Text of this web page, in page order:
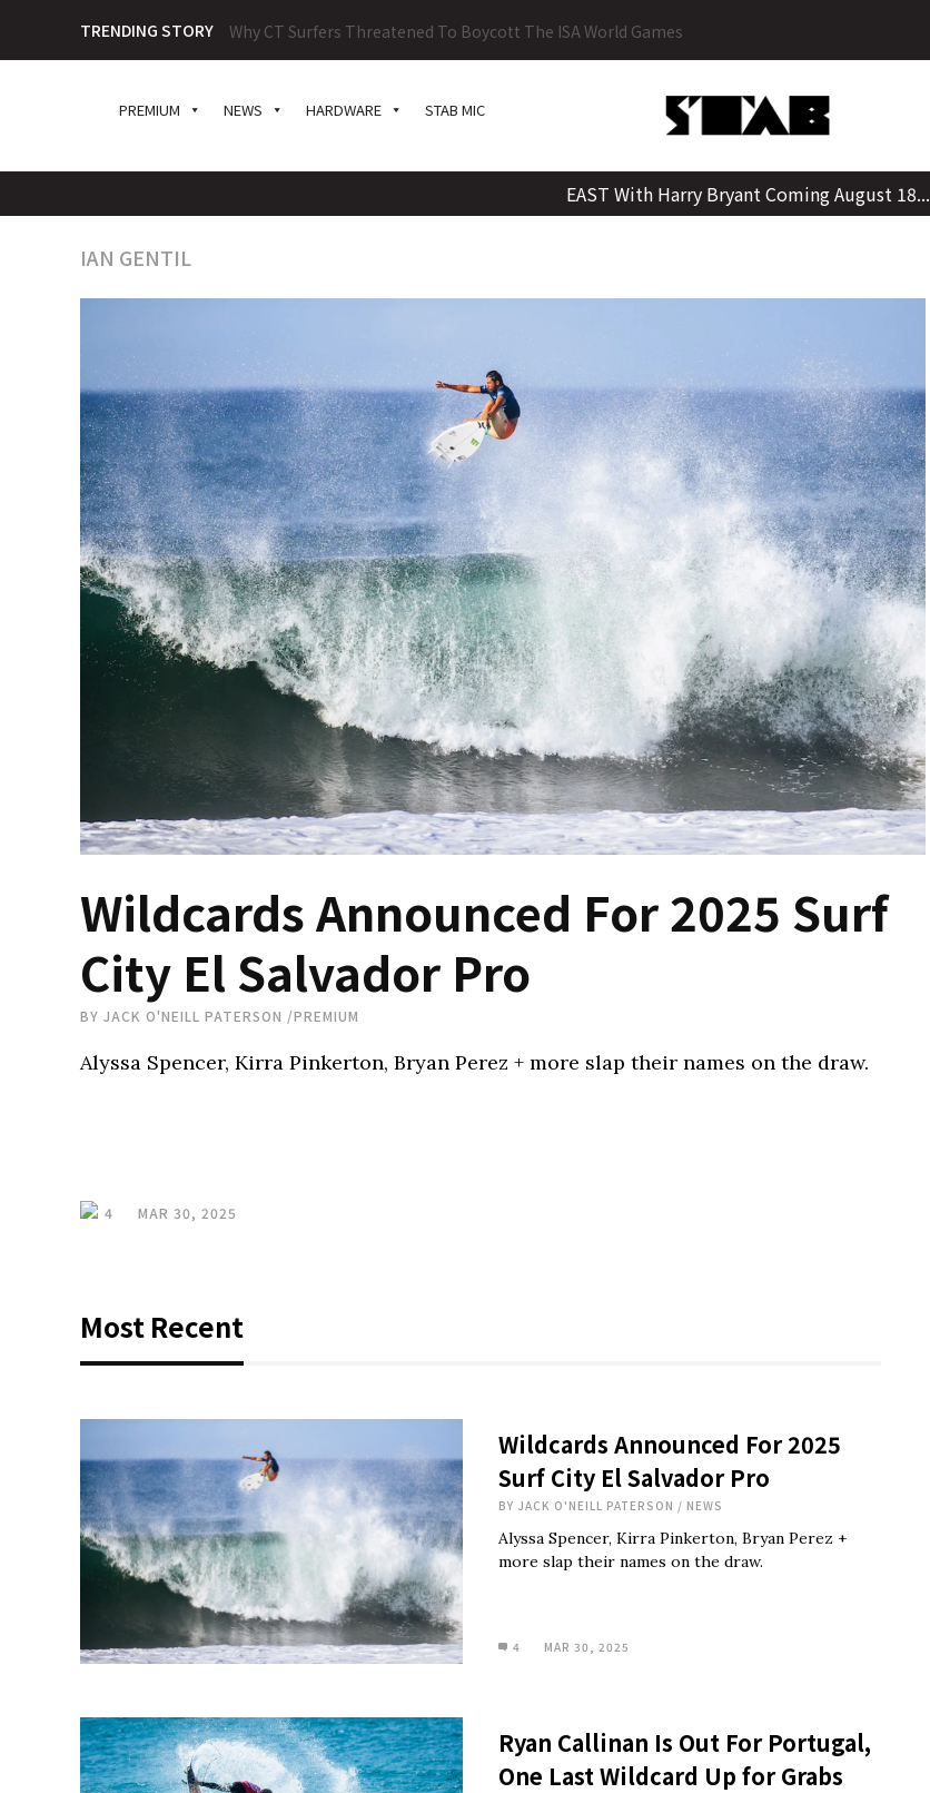
content
TRENDING STORY 2026 Surf100 Challenge Series Presented By Pacifico, Episode 05
PREMIUM NEWS HARDWARE STAB MIC
EAST With Harry Bryant Coming August 18...
IAN GENTIL
Wildcards Announced For 2025 Surf
City El Salvador Pro
BY JACK O'NEILL PATERSON /PREMIUM
Alyssa Spencer, Kirra Pinkerton, Bryan Perez + more slap their names on the draw.
4 MAR 30, 2025
Most Recent
Wildcards Announced For 2025
Surf City El Salvador Pro
BY JACK O'NEILL PATERSON / NEWS
Alyssa Spencer, Kirra Pinkerton, Bryan Perez +
more slap their names on the draw.
4 MAR 30, 2025
Ryan Callinan Is Out For Portugal,
One Last Wildcard Up for Grabs